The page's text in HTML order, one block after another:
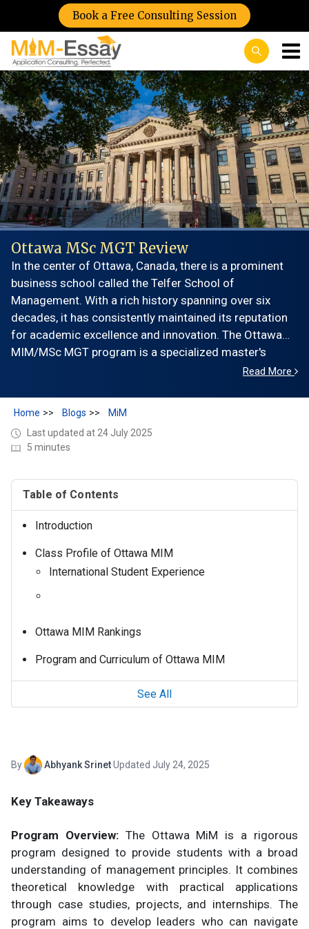
Book a Free Consulting Session
Ottawa MSc MGT Review
In the center of Ottawa, Canada, there is a prominent
business school called the Telfer School of
Management. With a rich history spanning over six
decades, it has consistently maintained its reputation
for academic excellence and innovation. The Ottawa
MIM/MSc MGT program is a specialized master's
program designed to equip students with essential
Read More
Home Blogs
MiM
Last updated at 24 July 2025
5 minutes
Table of Contents
Introduction
Class Profile of Ottawa MIM
International Student Experience
Ottawa MIM Rankings
Program and Curriculum of Ottawa MIM
See All
By Abhyank Srinet·Updated July 24, 2025
Key Takeaways
Program Overview: The Ottawa MiM is a rigorous
program designed to provide students with a broad
understanding of management principles. It combines
theoretical knowledge with practical applications
through case studies, projects, and internships. The
program aims to develop leaders who can navigate